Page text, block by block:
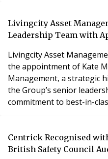
Livingcity Asset
Leadership Team with
Livingcity Asset
the appointment of Kate
Management, a strategic
the Group’s senior
commitment to best-in-
Centrick Recognised
British Safety Council